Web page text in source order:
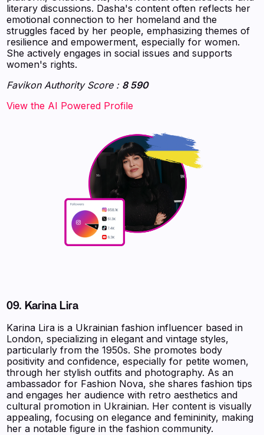
literary discussions. Dasha's content often reflects her
emotional connection to her homeland and the
struggles faced by her people, emphasizing themes of
resilience and empowerment, especially for women.
She actively engages in social issues and supports
women's rights.
Favikon Authority Score : 8 590
‍‍‍‍‍‍‍View the AI Powered Profile‍‍‍
09. Karina Lira
Karina Lira is a Ukrainian fashion influencer based in
London, specializing in elegant and vintage styles,
particularly from the 1950s. She promotes body
positivity and confidence, especially for petite women,
through her stylish outfits and photography. As an
ambassador for Fashion Nova, she shares fashion tips
and engages her audience with retro aesthetics and
cultural promotion in Ukrainian. Her content is visually
appealing, focusing on elegance and femininity, making
her a notable figure in the fashion community.